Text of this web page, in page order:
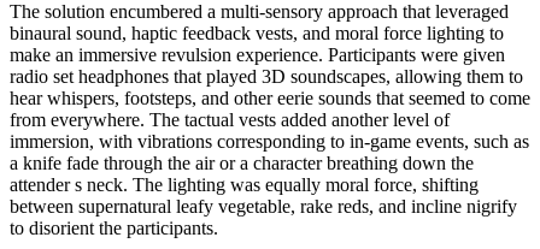
The solution encumbered a multi-sensory approach that leveraged
binaural sound, haptic feedback vests, and moral force lighting to
make an immersive revulsion experience. Participants were given
radio set headphones that played 3D soundscapes, allowing them to
hear whispers, footsteps, and other eerie sounds that seemed to come
from everywhere. The tactual vests added another level of
immersion, with vibrations corresponding to in-game events, such as
a knife fade through the air or a character breathing down the
attender s neck. The lighting was equally moral force, shifting
between supernatural leafy vegetable, rake reds, and incline nigrify
to disorient the participants.